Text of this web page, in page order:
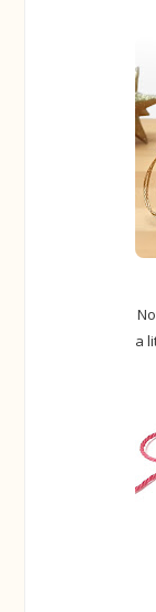
a